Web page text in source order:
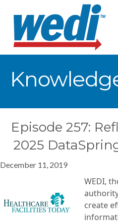
Episode 257:
2025
December 11, 2019
WEDI,
create